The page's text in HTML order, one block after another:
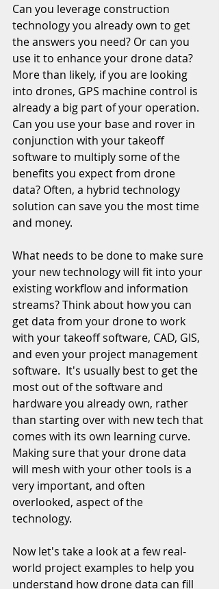
Can you leverage construction
technology you already own to get
the answers you need? Or can you
use it to enhance your drone data?
More than likely, if you are looking
into drones, GPS machine control is
already a big part of your operation.
Can you use your base and rover in
conjunction with your takeoff
software to multiply some of the
benefits you expect from drone
data? Often, a hybrid technology
solution can save you the most time
and money.
What needs to be done to make sure
your new technology will fit into your
existing workflow and information
streams? Think about how you can
get data from your drone to work
with your takeoff software, CAD, GIS,
and even your project management
software.  It's usually best to get the
most out of the software and
hardware you already own, rather
than starting over with new tech that
comes with its own learning curve.
Making sure that your drone data
will mesh with your other tools is a
very important, and often
overlooked, aspect of the
technology.
Now let's take a look at a few real-
world project examples to help you
understand how drone data can fill